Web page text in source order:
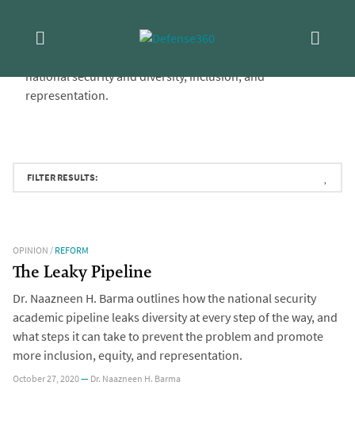
content
series features essays from CSIS and
national security and diversity, inclusion, and
representation.
FILTER RESULTS:
OPINION/REFORM
The Leaky Pipeline
Dr. Naazneen H. Barma outlines how the national security
academic pipeline leaks diversity at every step of the way, and
what steps it can take to prevent the problem and promote
more inclusion, equity, and representation.
October 27, 2020—Dr. Naazneen H. Barma